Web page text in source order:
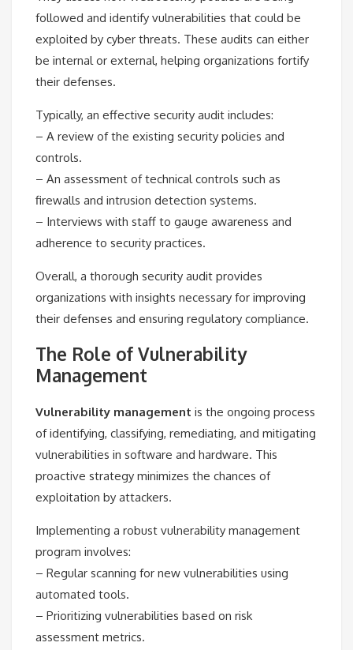
followed and identify vulnerabilities that could be
exploited by cyber threats. These audits can either
be internal or external, helping organizations fortify
their defenses.
Typically, an effective security audit includes:
– A review of the existing security policies and
controls.
– An assessment of technical controls such as
firewalls and intrusion detection systems.
– Interviews with staff to gauge awareness and
adherence to security practices.
Overall, a thorough security audit provides
organizations with insights necessary for improving
their defenses and ensuring regulatory compliance.
The Role of Vulnerability
Management
Vulnerability management is the ongoing process
of identifying, classifying, remediating, and mitigating
vulnerabilities in software and hardware. This
proactive strategy minimizes the chances of
exploitation by attackers.
Implementing a robust vulnerability management
program involves:
– Regular scanning for new vulnerabilities using
automated tools.
– Prioritizing vulnerabilities based on risk
assessment metrics.